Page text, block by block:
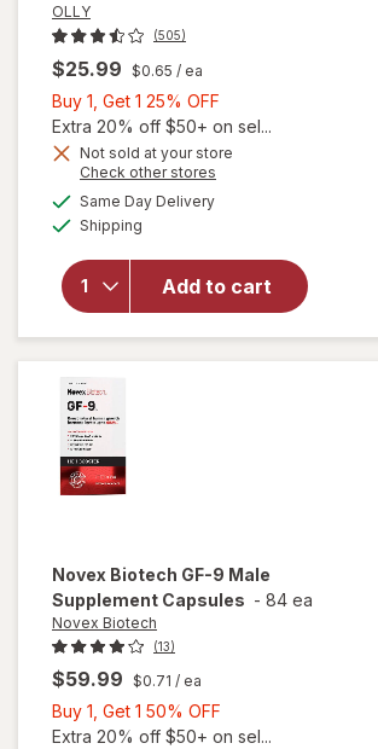
OLLY
(505)
$25.99 $0.65 / ea
Buy 1, Get 1 25% OFF
1,
Get
Extra 20% off $50+ on sel...
Not sold at your store
Check other stores
Same Day Deliveryavailable
Shipping
Add to cart
Lovin'
Libido
Capsules
Novex Biotech GF-9 Male
Supplement Capsules - 84 ea
Novex Biotech
(13)
$59.99 $0.71 / ea
Buy 1, Get 1 50% OFF
1,
Extra 20% off $50+ on sel...